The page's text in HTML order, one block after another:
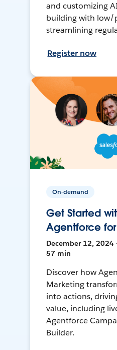
and customizing
building with low/
streamlining
Register now
On-demand
Get Started
Agentforce
December 12, 2024
57 min
Discover how
Marketing
into actions,
value, including
Agentforce
Builder.